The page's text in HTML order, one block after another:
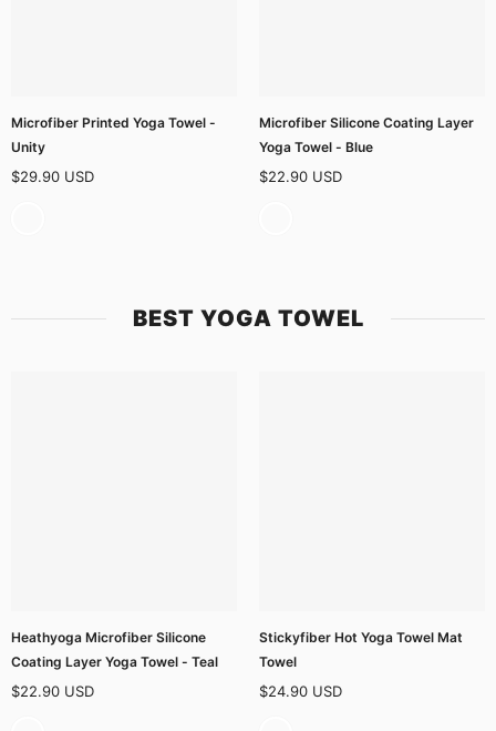
Microfiber Printed Yoga Towel -
Unity
$29.90 USD
Microfiber Silicone Coating Layer
Yoga Towel - Blue
$22.90 USD
BEST YOGA TOWEL
Heathyoga Microfiber Silicone
Coating Layer Yoga Towel - Teal
$22.90 USD
Stickyfiber Hot Yoga Towel Mat
Towel
$24.90 USD